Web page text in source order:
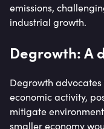
emissions,
industrial growth.
Degrowth: A
Degrowth
economic activity,
mitigate
smaller economy